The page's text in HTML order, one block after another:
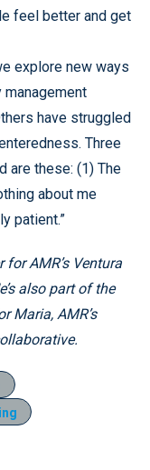
feel better and get
explore new ways
have struggled
Three
are these: (1) The
about me
patient.”
AMR’s Ventura
also part of the
Maria, AMR’s